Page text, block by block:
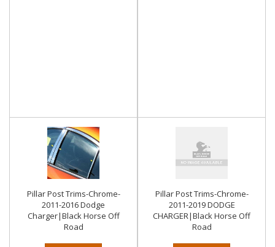
Pillar Post Trims-Chrome-
2011-2016 Dodge
Charger|Black Horse Off
Road
Pillar Post Trims-Chrome-
2011-2019 DODGE
CHARGER|Black Horse Off
Road